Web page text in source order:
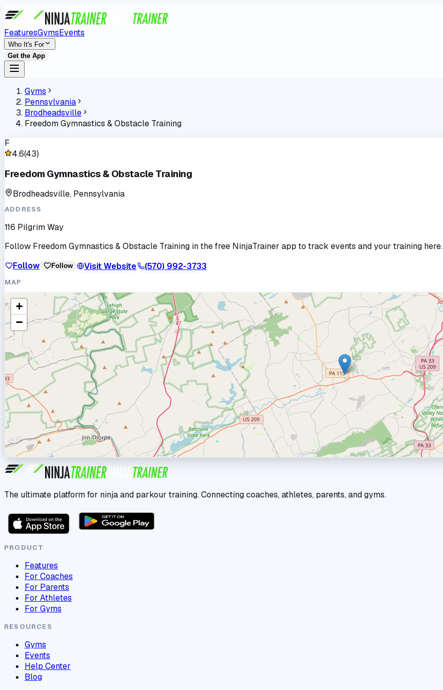
FeaturesGymsEvents
Who It's For
Get the App
Gyms
Pennsylvania
Brodheadsville
Freedom Gymnastics & Obstacle Training
F
4.6(43)
Freedom Gymnastics & Obstacle Training
Brodheadsville, Pennsylvania
ADDRESS
116 Pilgrim Way
Follow Freedom Gymnastics & Obstacle Training in the free NinjaTrainer app to track events and your training here.
Follow
Follow Visit Website (570) 992-3733
MAP
+
−
The ultimate platform for ninja and parkour training. Connecting coaches, athletes, parents, and gyms.
PRODUCT
Features
For Coaches
For Parents
For Athletes
For Gyms
RESOURCES
Gyms
Events
Help Center
Blog